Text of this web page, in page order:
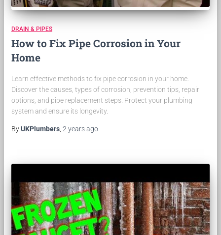
DRAIN & PIPES
How to Fix Pipe Corrosion in Your
Home
Learn effective methods to fix pipe corrosion in your home.
Discover the causes, types of corrosion, prevention tips, repair
options, and pipe replacement steps. Protect your plumbing
system and ensure its longevity.
ByUKPlumbers 2 yearsago